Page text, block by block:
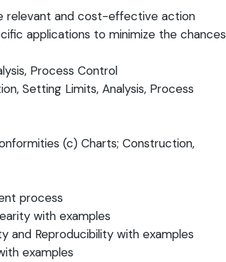
relevant and cost-effective action
applications to minimize the chances
Process Control
Setting Limits, Analysis, Process
(c) Charts; Construction,
process
with examples
and Reproducibility with examples
examples